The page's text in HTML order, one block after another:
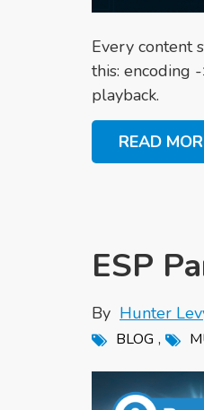
Every content
this: encoding
playback.
READ
ESP
By Hunter
BLOG ,